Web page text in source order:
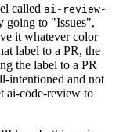
called ai-review-
going to "Issues",
it whatever color
label to a PR, the
the label to a PR
intentioned and not
ai-code-review to